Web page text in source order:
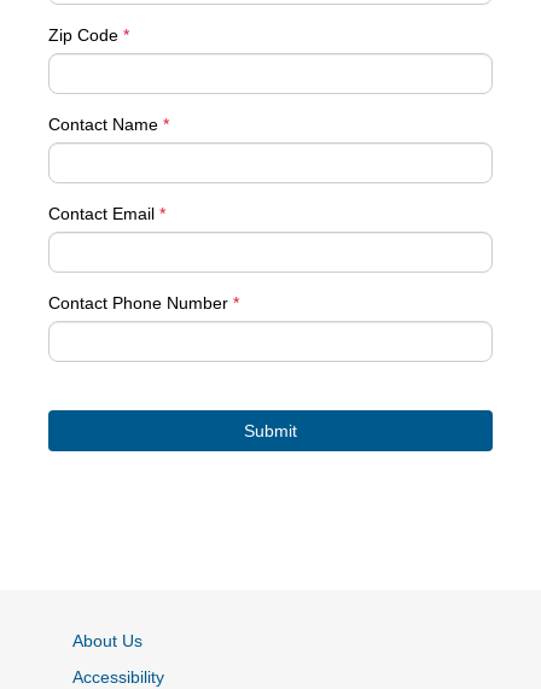
Zip Code *
Contact Name *
Contact Email *
Contact Phone Number *
About Us
Accessibility